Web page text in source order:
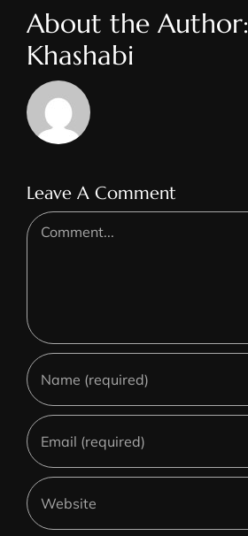
About the Author:
Khashabi
Leave A Comment
Comment